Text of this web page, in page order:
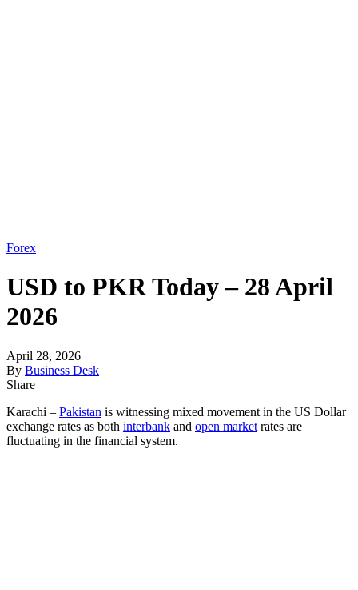
Forex
USD to PKR Today – 28 April
2026
April 28, 2026
By Business Desk
Share
Karachi – Pakistan is witnessing mixed movement in the US Dollar
exchange rates as both interbank and open market rates are
fluctuating in the financial system.